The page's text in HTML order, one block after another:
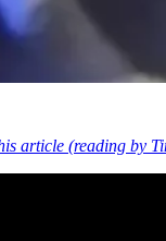
article (reading by